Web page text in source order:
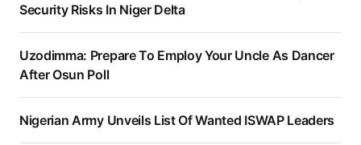
Security Risks In Niger Delta
Uzodimma: Prepare To Employ Your Uncle As Dancer
After Osun Poll
Nigerian Army Unveils List Of Wanted ISWAP Leaders